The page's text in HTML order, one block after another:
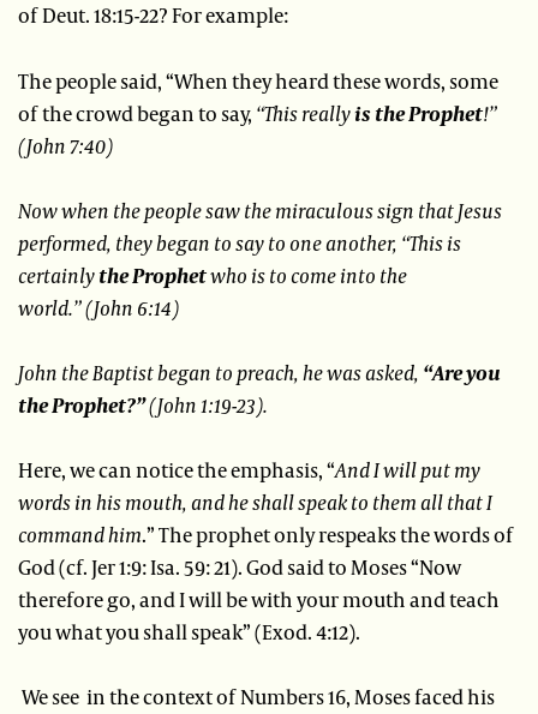
of Deut. 18:15-22? For example:
The people said, “When they heard these words, some
of the crowd began to say, “This reallyis the Prophet!”
(John 7:40)
Now when the people saw the miraculous sign that Jesus
performed, they began to say to one another, “This is
certainlythe Prophetwho is to come into the
world.”(John 6:14)
John the Baptist began to preach, he was asked, “Are you
the Prophet?”(John 1:19-23).
Here, we can notice the emphasis, “And I will put my
words in his mouth, and he shall speak to them all that I
command him.” The prophet only respeaks the words of
God (cf. Jer 1:9: Isa. 59: 21). God said to Moses “Now
therefore go, and I will be with your mouth and teach
you what you shall speak” (Exod. 4:12).
We see in the context of Numbers 16, Moses faced his